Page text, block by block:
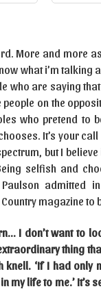
More and more
what i’m talking
who are saying
on the
who pretend to
It’s your
but I believe
selfish and
admitted
magazine to
I don’t want to
thing
knell. ‘If I had only
my life to me.’ It’s